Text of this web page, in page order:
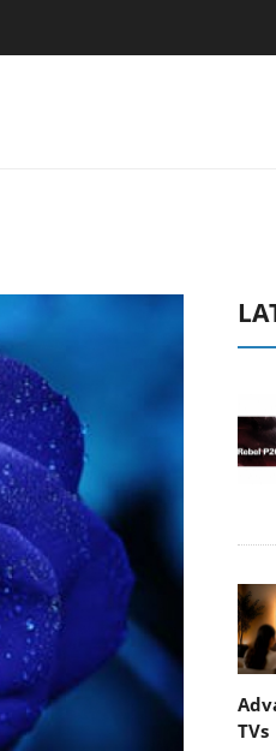
Picture Experience Yet to
TVs